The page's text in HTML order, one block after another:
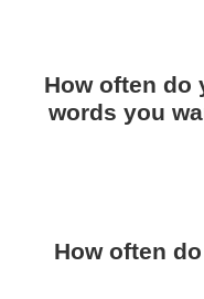
How often do
words you
How often